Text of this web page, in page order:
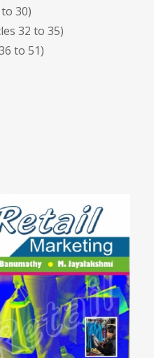
30)
32 to 35)
to 51)